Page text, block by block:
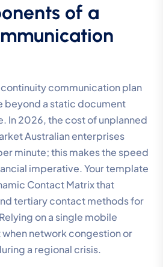
of a
communication plan
beyond a static document
In 2026, the cost of unplanned
Australian enterprises
minute; this makes the speed
imperative. Your template
Contact Matrix that
tertiary contact methods for
on a single mobile
network congestion or
a regional crisis.